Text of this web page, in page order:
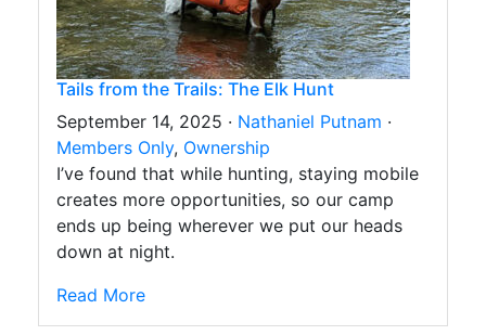
Tails from the Trails: The Elk Hunt
September 14, 2025 · Nathaniel Putnam ·
Members Only, Ownership
I’ve found that while hunting, staying mobile
creates more opportunities, so our camp
ends up being wherever we put our heads
down at night.
Read More